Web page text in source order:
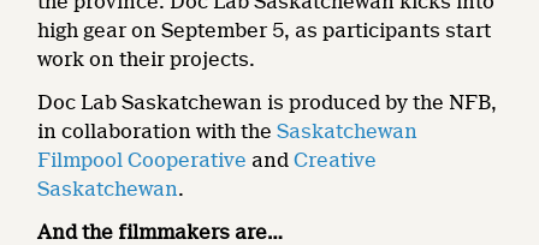
high gear on September 5, as participants start
work on their projects.
Doc Lab Saskatchewan is produced by the NFB,
in collaboration with theSaskatchewan
Filmpool Cooperative andCreative
Saskatchewan.
And the filmmakers are…